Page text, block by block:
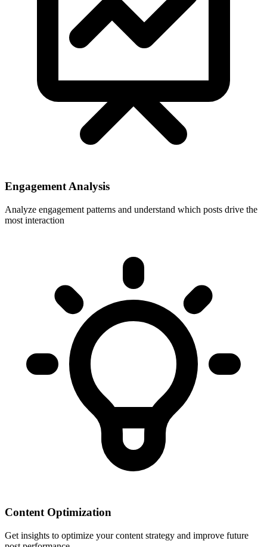
Engagement Analysis
Analyze engagement patterns and understand which posts drive the
most interaction
Content Optimization
Get insights to optimize your content strategy and improve future